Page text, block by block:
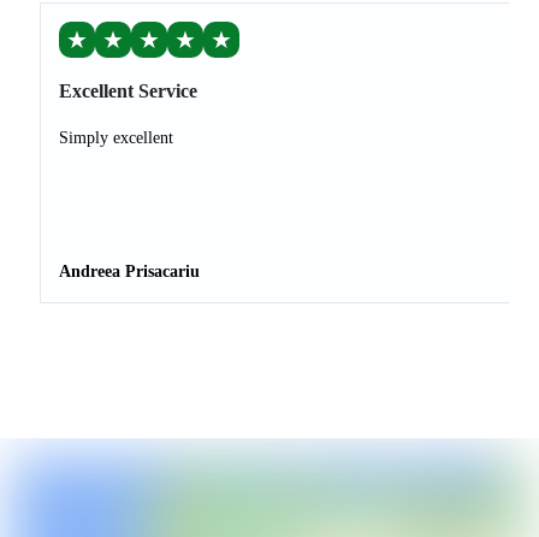
★ ★ ★ ★ ★
Excellent Service
Simply excellent
Andreea Prisacariu